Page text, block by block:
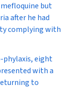
but
after he had
complying with
phylaxis, eight
with a
to